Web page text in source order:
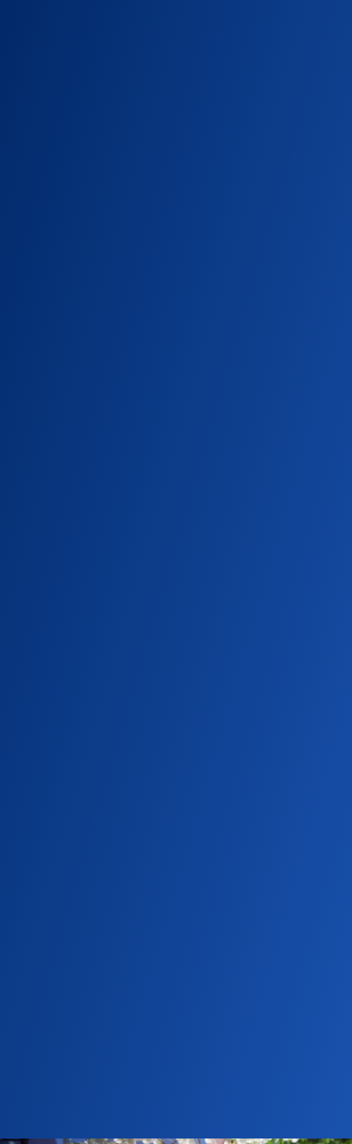
future career paths through internships.